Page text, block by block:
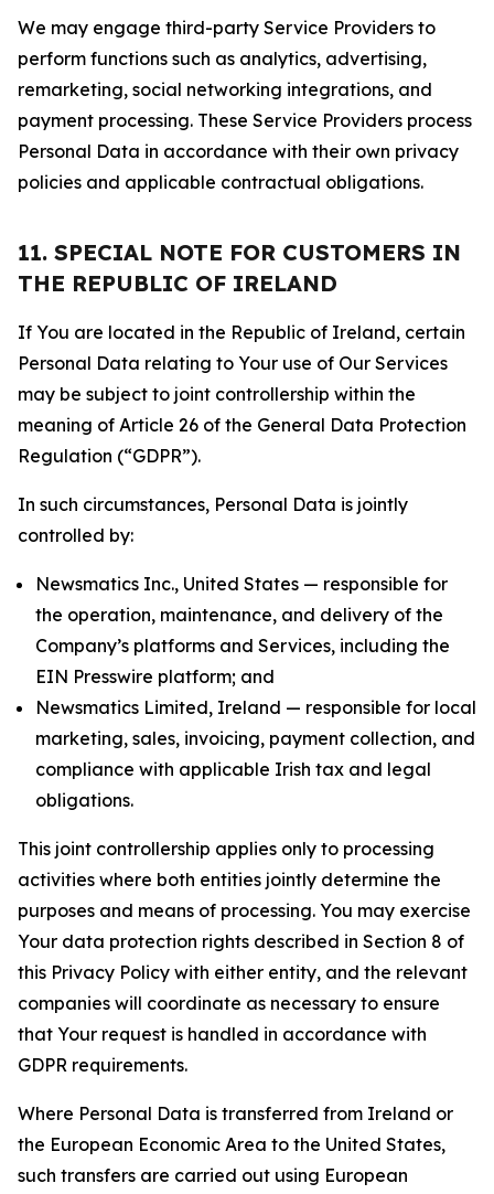
We may engage third-party Service Providers to
perform functions such as analytics, advertising,
remarketing, social networking integrations, and
payment processing. These Service Providers process
Personal Data in accordance with their own privacy
policies and applicable contractual obligations.
11. SPECIAL NOTE FOR CUSTOMERS IN
THE REPUBLIC OF IRELAND
If You are located in the Republic of Ireland, certain
Personal Data relating to Your use of Our Services
may be subject to joint controllership within the
meaning of Article 26 of the General Data Protection
Regulation (“GDPR”).
In such circumstances, Personal Data is jointly
controlled by:
Newsmatics Inc., United States — responsible for
the operation, maintenance, and delivery of the
Company’s platforms and Services, including the
EIN Presswire platform; and
Newsmatics Limited, Ireland — responsible for local
marketing, sales, invoicing, payment collection, and
compliance with applicable Irish tax and legal
obligations.
This joint controllership applies only to processing
activities where both entities jointly determine the
purposes and means of processing. You may exercise
Your data protection rights described in Section 8 of
this Privacy Policy with either entity, and the relevant
companies will coordinate as necessary to ensure
that Your request is handled in accordance with
GDPR requirements.
Where Personal Data is transferred from Ireland or
the European Economic Area to the United States,
such transfers are carried out using European